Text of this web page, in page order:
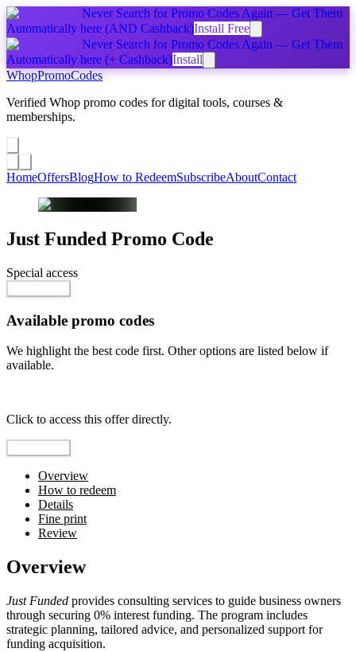
Never Search for Promo Codes Again — Get Them
Automatically here (AND Cashback)Install Free
Never Search for Promo Codes Again — Get Them
Automatically here (+ Cashback)Install
WhopPromoCodes
Verified Whop promo codes for digital tools, courses &
memberships.
HomeOffersBlogHow to RedeemSubscribeAboutContact
Just Funded Promo Code
Special access
Available promo codes
We highlight the best code first. Other options are listed below if
available.
Click to access this offer directly.
Overview
How to redeem
Details
Fine print
Review
Overview
Just Funded provides consulting services to guide business owners
through securing 0% interest funding. The program includes
strategic planning, tailored advice, and personalized support for
funding acquisition.